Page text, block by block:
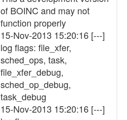
of BOINC and may not
function properly
15-Nov-2013 15:20:16 [---]
log flags: file_xfer,
sched_ops, task,
file_xfer_debug,
sched_op_debug,
task_debug
15-Nov-2013 15:20:16 [---]